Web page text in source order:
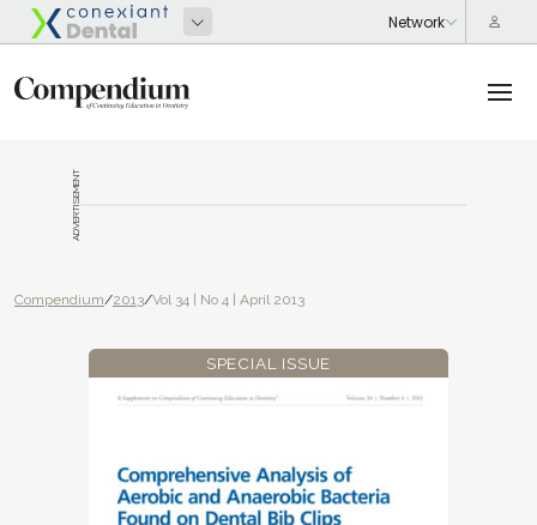
ADVERTISEMENT
Compendium/2013/Vol 34 | No 4 | April 2013
SPECIAL ISSUE